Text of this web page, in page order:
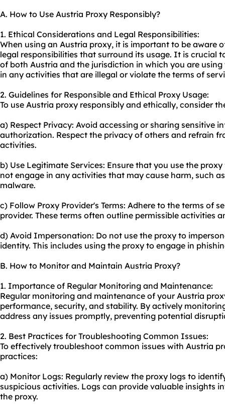
A. How to Use Austria Proxy Responsibly?
1. Ethical Considerations and Legal Responsibilities:
When using an Austria proxy, it is important to be aware
legal responsibilities that surround its usage. It is crucial
of both Austria and the jurisdiction in which you are
in any activities that are illegal or violate the terms of
2. Guidelines for Responsible and Ethical Proxy Usage:
To use Austria proxy responsibly and ethically, consider
a) Respect Privacy: Avoid accessing or sharing sensitive
authorization. Respect the privacy of others and refrain
activities.
b) Use Legitimate Services: Ensure that you use the
not engage in any activities that may cause harm, such
malware.
c) Follow Proxy Provider's Terms: Adhere to the terms of
provider. These terms often outline permissible activities
d) Avoid Impersonation: Do not use the proxy to
identity. This includes using the proxy to engage in
B. How to Monitor and Maintain Austria Proxy?
1. Importance of Regular Monitoring and Maintenance:
Regular monitoring and maintenance of your Austria
performance, security, and stability. By actively
address any issues promptly, preventing potential
2. Best Practices for Troubleshooting Common Issues:
To effectively troubleshoot common issues with Austria
practices:
a) Monitor Logs: Regularly review the proxy logs to
suspicious activities. Logs can provide valuable insights
the proxy.